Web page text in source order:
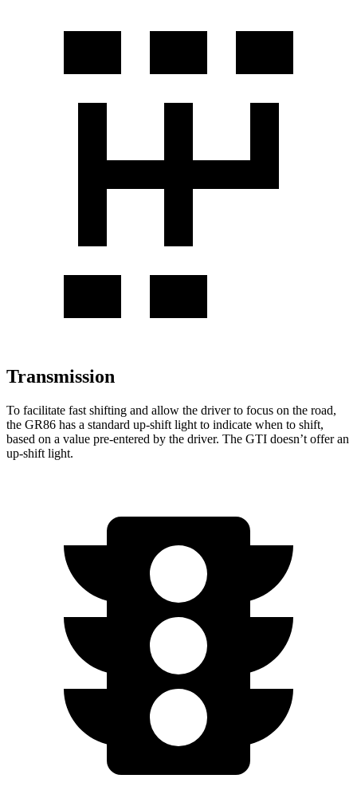
Transmission
To facilitate fast shifting and allow the driver to focus on the road,
the GR86 has a standard up-shift light to indicate when to shift,
based on a value pre-entered by the driver. The GTI doesn’t offer an
up-shift light.